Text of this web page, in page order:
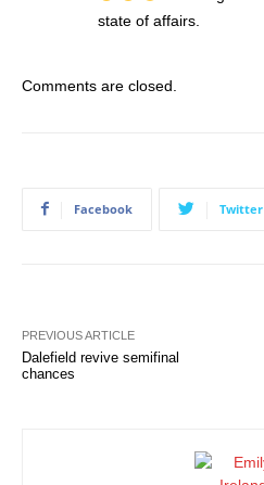
state of affairs.
Comments are closed.
Facebook Twitter
PREVIOUS ARTICLE
Dalefield revive semifinal
chances